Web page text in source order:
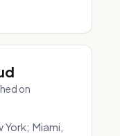
on
Miami,